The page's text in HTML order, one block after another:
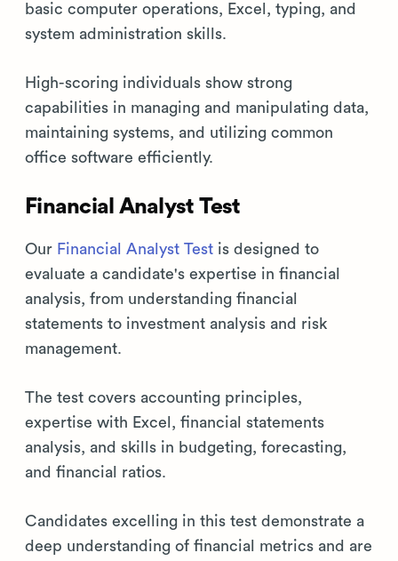
basic computer operations, Excel, typing, and
system administration skills.
High-scoring individuals show strong
capabilities in managing and manipulating data,
maintaining systems, and utilizing common
office software efficiently.
Financial Analyst Test
Our Financial Analyst Test is designed to
evaluate a candidate's expertise in financial
analysis, from understanding financial
statements to investment analysis and risk
management.
The test covers accounting principles,
expertise with Excel, financial statements
analysis, and skills in budgeting, forecasting,
and financial ratios.
Candidates excelling in this test demonstrate a
deep understanding of financial metrics and are